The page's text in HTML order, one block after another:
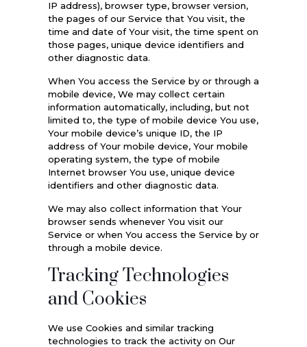
IP address), browser type, browser version,
the pages of our Service that You visit, the
time and date of Your visit, the time spent on
those pages, unique device identifiers and
other diagnostic data.
When You access the Service by or through a
mobile device, We may collect certain
information automatically, including, but not
limited to, the type of mobile device You use,
Your mobile device’s unique ID, the IP
address of Your mobile device, Your mobile
operating system, the type of mobile
Internet browser You use, unique device
identifiers and other diagnostic data.
We may also collect information that Your
browser sends whenever You visit our
Service or when You access the Service by or
through a mobile device.
Tracking Technologies
and Cookies
We use Cookies and similar tracking
technologies to track the activity on Our